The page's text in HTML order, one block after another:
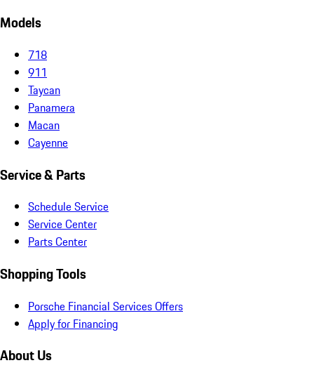
Models
718
911
Taycan
Panamera
Macan
Cayenne
Service & Parts
Schedule Service
Service Center
Parts Center
Shopping Tools
Porsche Financial Services Offers
Apply for Financing
About Us